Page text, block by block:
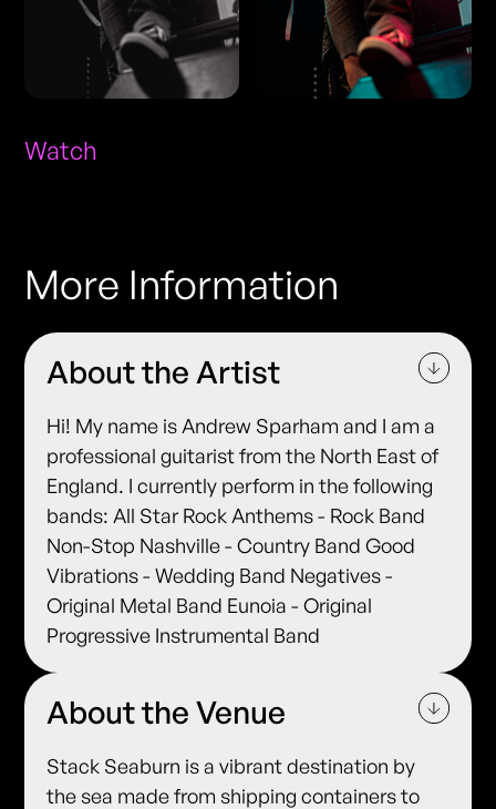
Watch
More Information
About the Artist
Hi! My name is Andrew Sparham and I am a
professional guitarist from the North East of
England. I currently perform in the following
bands: All Star Rock Anthems - Rock Band
Non-Stop Nashville - Country Band Good
Vibrations - Wedding Band Negatives -
Original Metal Band Eunoia - Original
Progressive Instrumental Band
About the Venue
Stack Seaburn is a vibrant destination by
the sea made from shipping containers to